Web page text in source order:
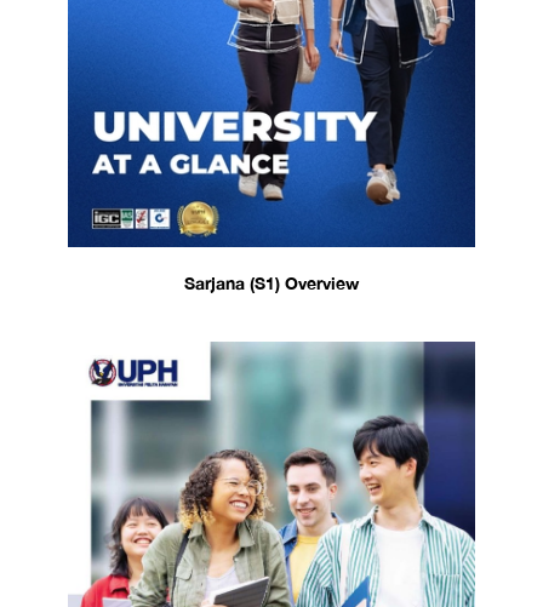
Sarjana (S1) Overview